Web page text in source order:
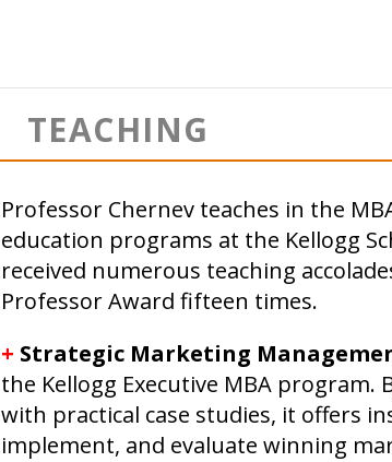
TEACHING
Professor Chernev teaches in the
education programs at the Kellogg
received numerous teaching
Professor Award fifteen times.
+ Strategic Marketing
the Kellogg Executive MBA
with practical case studies, it offers
implement, and evaluate winning